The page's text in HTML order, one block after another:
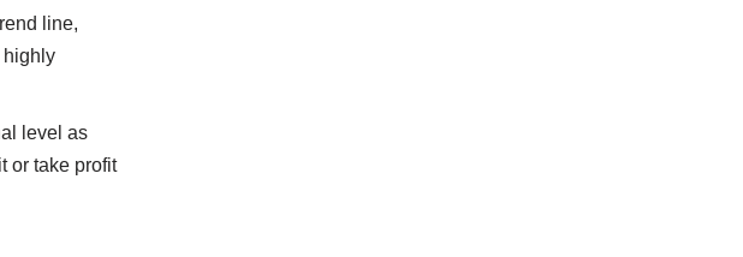
line,
highly
level as
or take profit